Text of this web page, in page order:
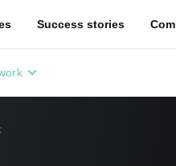
Success stories